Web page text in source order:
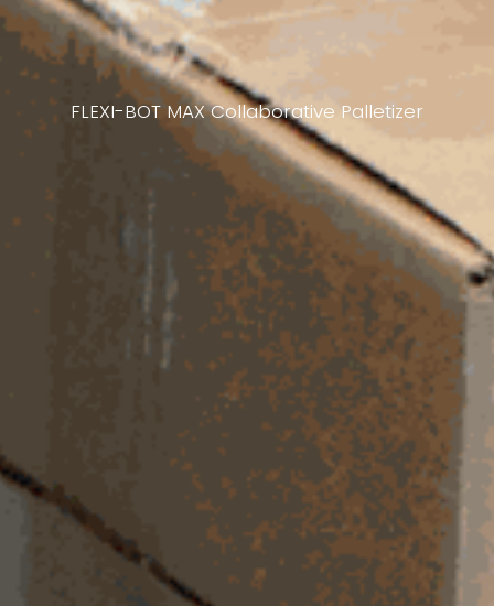
FLEXI-BOT MAX Collaborative Palletizer